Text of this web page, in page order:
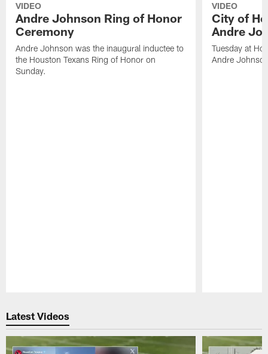
VIDEO
Andre Johnson Ring of Honor
Ceremony
Andre Johnson was the inaugural inductee to
the Houston Texans Ring of Honor on
Sunday.
VIDEO
City of
Andre
Tuesday at
Andre
Latest Videos